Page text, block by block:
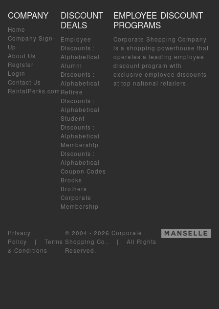
COMPANY
Home
Company Sign-
Up
About Us
Register
Login
Contact Us
RentalPerks.com
DISCOUNT
DEALS
Employee
Discounts :
Alphabetical
Alumni
Discounts :
Alphabetical
Retiree
Discounts :
Alphabetical
Student
Discounts :
Alphabetical
Membership
Discounts :
Alphabetical
Coupon Codes
Brooks
Brothers
Corporate
Membership
EMPLOYEE DISCOUNT
PROGRAMS
Corporate Shopping Company
is a shopping powerhouse that
operates a leading employee
discount program with
exclusive employee discounts
at top national retailers.
Privacy
Policy | Terms
& Conditions
© 2004 - 2026 Corporate
Shopping Co.. | All Rights
Reserved.